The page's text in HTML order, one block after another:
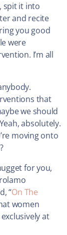
spit it into
and recite
you good
were
I’m all
that
we should
absolutely.
moving onto
for you,
“On The
women
at